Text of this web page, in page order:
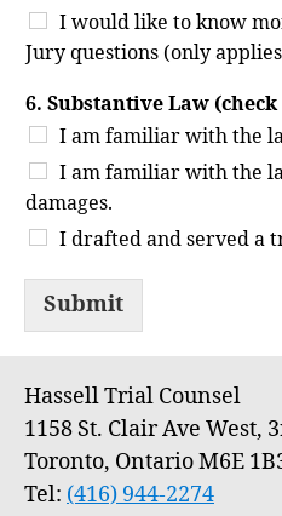
I would like to know
Jury questions (only
6. Substantive Law
I am familiar with the
I am familiar with the
damages.
I drafted and served a
Submit
Hassell Trial Counsel
1158 St. Clair Ave West,
Toronto, Ontario M6E
Tel: (416) 944-2274